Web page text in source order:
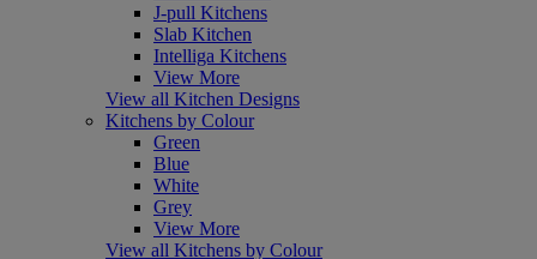
J-pull Kitchens
Slab Kitchen
Intelliga Kitchens
View More
View all Kitchen Designs
Kitchens by Colour
Green
Blue
White
Grey
View More
View all Kitchens by Colour